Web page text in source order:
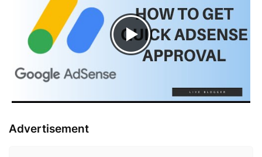
Advertisement